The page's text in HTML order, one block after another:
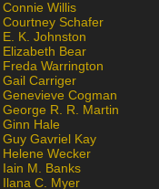
Connie Willis
Courtney Schafer
E. K. Johnston
Elizabeth Bear
Freda Warrington
Gail Carriger
Genevieve Cogman
George R. R. Martin
Ginn Hale
Guy Gavriel Kay
Helene Wecker
Iain M. Banks
Ilana C. Myer